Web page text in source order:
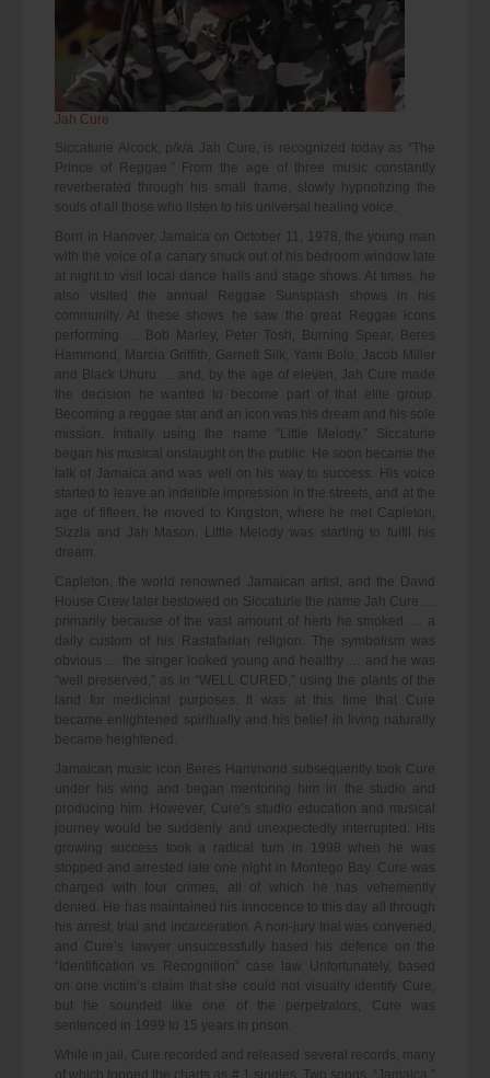
Jah Cure
Siccaturie Alcock, p/k/a Jah Cure, is recognized today as “The
Prince of Reggae.” From the age of three music constantly
reverberated through his small frame, slowly hypnotizing the
souls of all those who listen to his universal healing voice.
Born in Hanover, Jamaica on October 11, 1978, the young man
with the voice of a canary snuck out of his bedroom window late
at night to visit local dance halls and stage shows. At times, he
also visited the annual Reggae Sunsplash shows in his
community. At these shows he saw the great Reggae icons
performing … Bob Marley, Peter Tosh, Burning Spear, Beres
Hammond, Marcia Griffith, Garnett Silk, Yami Bolo, Jacob Miller
and Black Uhuru … and, by the age of eleven, Jah Cure made
the decision he wanted to become part of that elite group.
Becoming a reggae star and an icon was his dream and his sole
mission. Initially using the name “Little Melody,” Siccaturie
began his musical onslaught on the public. He soon became the
talk of Jamaica and was well on his way to success. His voice
started to leave an indelible impression in the streets, and at the
age of fifteen, he moved to Kingston, where he met Capleton,
Sizzla and Jah Mason. Little Melody was starting to fulfil his
dream.
Capleton, the world renowned Jamaican artist, and the David
House Crew later bestowed on Siccaturie the name Jah Cure …
primarily because of the vast amount of herb he smoked … a
daily custom of his Rastafarian religion. The symbolism was
obvious … the singer looked young and healthy … and he was
“well preserved,” as in “WELL CURED,” using the plants of the
land for medicinal purposes. It was at this time that Cure
became enlightened spiritually and his belief in living naturally
became heightened.
Jamaican music icon Beres Hammond subsequently took Cure
under his wing and began mentoring him in the studio and
producing him. However, Cure’s studio education and musical
journey would be suddenly and unexpectedly interrupted. His
growing success took a radical turn in 1998 when he was
stopped and arrested late one night in Montego Bay. Cure was
charged with four crimes, all of which he has vehemently
denied. He has maintained his innocence to this day all through
his arrest, trial and incarceration. A non-jury trial was convened,
and Cure’s lawyer unsuccessfully based his defence on the
“Identification vs. Recognition” case law. Unfortunately, based
on one victim’s claim that she could not visually identify Cure,
but he sounded like one of the perpetrators, Cure was
sentenced in 1999 to 15 years in prison.
While in jail, Cure recorded and released several records, many
of which topped the charts as # 1 singles. Two songs, “Jamaica,”